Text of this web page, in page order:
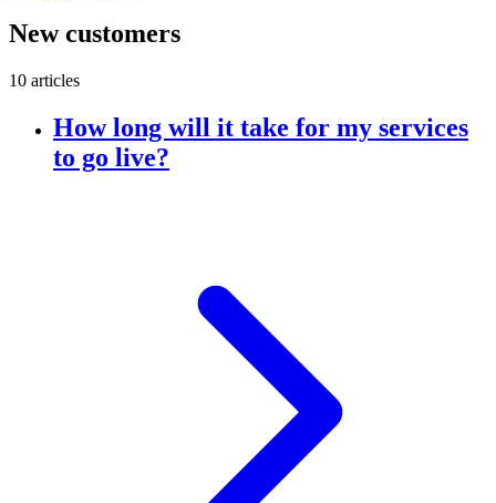
New customers
10 articles
How long will it take for my services
to go live?